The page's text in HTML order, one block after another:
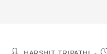
Post